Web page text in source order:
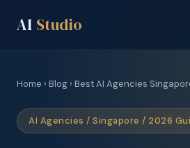
AI Studio
Home › Blog › Best AI Agencies
AI Agencies / Singapore / 2026